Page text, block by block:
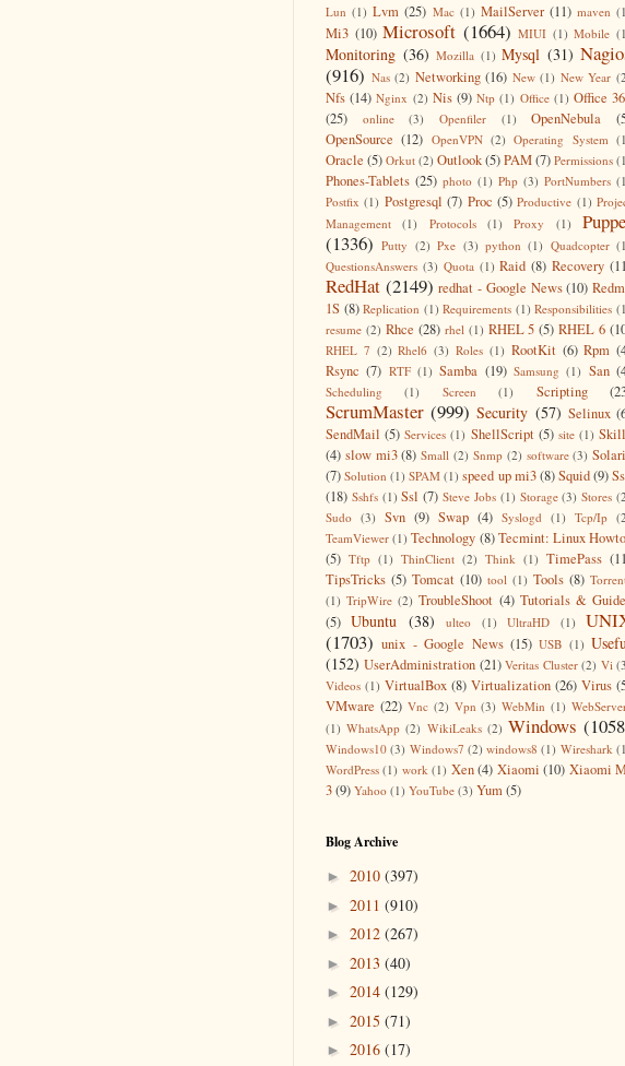
Lun (1) Lvm (25) Mac (1) MailServer (11) maven
Mi3 (10) Microsoft (1664) MIUI (1) Mobile
Monitoring (36) Mozilla (1) Mysql (31)
(916) Nas (2) Networking (16) New (1) New Year
Nfs (14) Nginx (2) Nis (9) Ntp (1) Office (1) Office
(25)
online (3) Openfiler (1) OpenNebula
OpenSource (12) OpenVPN (2) Operating System
Oracle (5) Orkut (2) Outlook(5)PAM(7) Permissions
Phones-Tablets (25) photo (1) Php (3) PortNumbers
Postfix (1) Postgresql (7) Proc (5) Productive (1)
Management
(1) Protocols (1) Proxy (1)
(1336) Putty (2) Pxe (3) python (1) Quadcopter
QuestionsAnswers (3) Quota (1) Raid (8) Recovery
RedHat (2149) redhat - Google News (10)
1S (8) Replication (1) Requirements (1) Responsibilities
resume (2) Rhce (28) rhel (1) RHEL 5 (5) RHEL 6
RHEL 7 (2) Rhel6 (3) Roles (1) RootKit (6) Rpm
Rsync (7) RTF (1) Samba (19) Samsung (1) San
Scheduling (1) Screen (1) Scripting
ScrumMaster (999) Security (57) Selinux
SendMail (5) Services (1) ShellScript (5) site (1)
(4) slow mi3 (8) Small (2) Snmp (2) software (3)
(7) Solution (1) SPAM (1) speed up mi3(8)Squid(9)
(18) Sshfs (1) Ssl (7) Steve Jobs (1) Storage (3) Stores
Sudo (3) Svn (9) Swap (4) Syslogd (1) Tcp/Ip
TeamViewer (1) Technology (8) Tecmint: Linux
(5) Tftp (1) ThinClient (2) Think (1) TimePass
TipsTricks (5) Tomcat (10) tool (1) Tools (8)
(1) TripWire (2) TroubleShoot (4) Tutorials &
(5) Ubuntu (38) ulteo (1) UltraHD (1)
(1703) unix - Google News (15) USB (1)
(152) UserAdministration (21) Veritas Cluster (2) Vi
Videos (1) VirtualBox (8) Virtualization (26) Virus
VMware (22) Vnc (2) Vpn (3) WebMin (1)
(1) WhatsApp (2) WikiLeaks (2) Windows
Windows10 (3) Windows7 (2) windows8 (1) Wireshark
WordPress (1) work (1) Xen (4) Xiaomi (10) Xiaomi
3(9) Yahoo (1) YouTube (3) Yum(5)
Blog Archive
► 2010 (397)
► 2011 (910)
► 2012 (267)
► 2013 (40)
► 2014 (129)
► 2015 (71)
► 2016 (17)